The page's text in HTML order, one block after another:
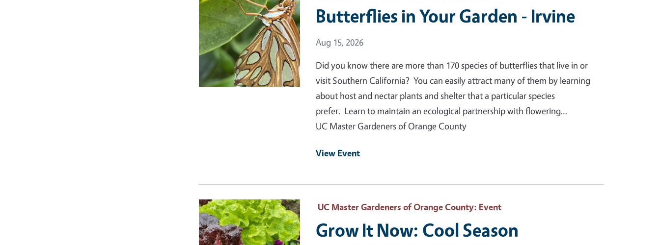
Butterflies in Your Garden - Irvine
Event Date
Aug 15, 2026
Did you know there are more than 170 species of butterflies that live in or
visit Southern California? You can easily attract many of them by learning
about host and nectar plants and shelter that a particular species
prefer. Learn to maintain an ecological partnership with flowering…
UC Master Gardeners of Orange County
View Event
Event Primary Image UC Master Gardeners of Orange County: Event
Grow It Now: Cool Season